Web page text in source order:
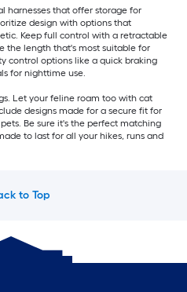
harnesses that offer storage for
design with options that
Keep full control with a retractable
the length that's most suitable for
control options like a quick braking
for nighttime use.
Let your feline roam too with cat
designs made for a secure fit for
Be sure it's the perfect matching
to last for all your hikes, runs and
to Top